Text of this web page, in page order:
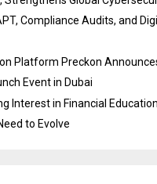
Compliance Audits, and
Platform Preckon
Event in Dubai
Interest in Financial
to Evolve